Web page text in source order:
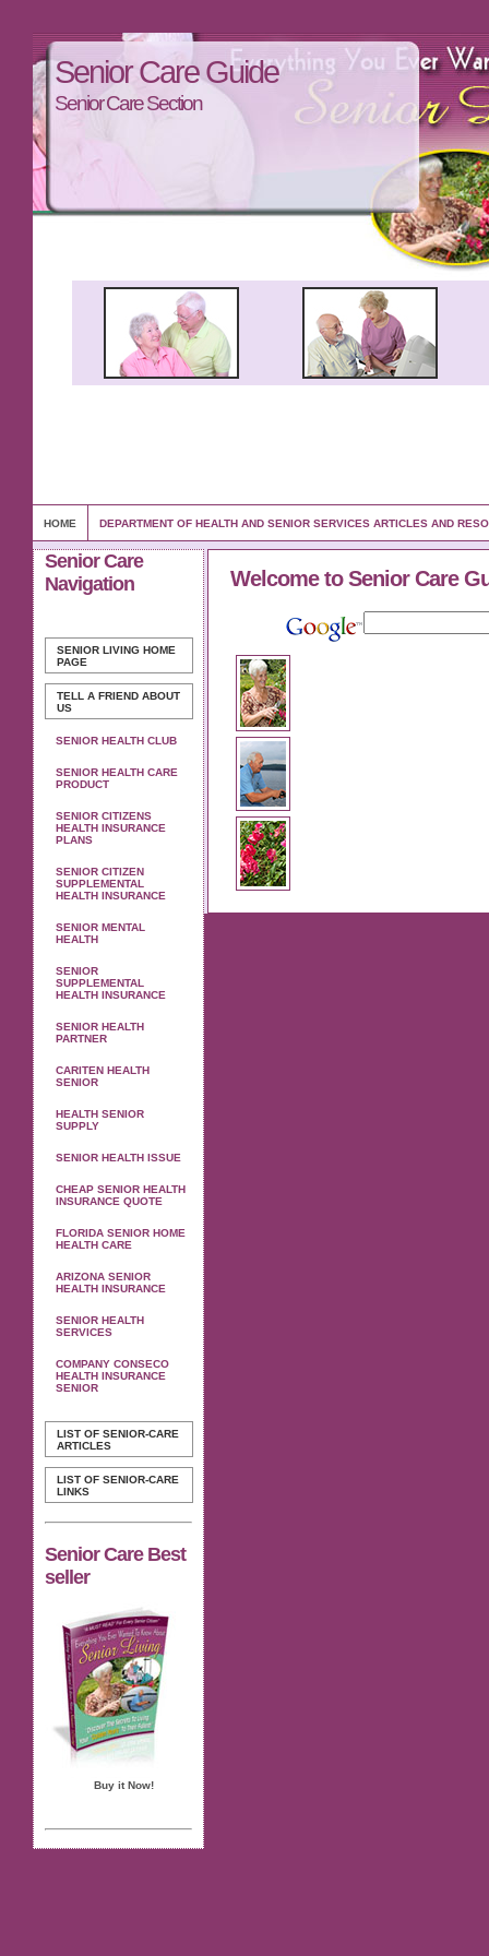
Senior Care Guide
Senior Care Section
HOME DEPARTMENT OF HEALTH AND SENIOR SERVICES ARTICLES AND
Senior Care
Navigation
SENIOR LIVING HOME
PAGE
TELL A FRIEND ABOUT
US
SENIOR HEALTH CLUB
SENIOR HEALTH CARE
PRODUCT
SENIOR CITIZENS
HEALTH INSURANCE
PLANS
SENIOR CITIZEN
SUPPLEMENTAL
HEALTH INSURANCE
SENIOR MENTAL
HEALTH
SENIOR
SUPPLEMENTAL
HEALTH INSURANCE
SENIOR HEALTH
PARTNER
CARITEN HEALTH
SENIOR
HEALTH SENIOR
SUPPLY
SENIOR HEALTH ISSUE
CHEAP SENIOR HEALTH
INSURANCE QUOTE
FLORIDA SENIOR HOME
HEALTH CARE
ARIZONA SENIOR
HEALTH INSURANCE
SENIOR HEALTH
SERVICES
COMPANY CONSECO
HEALTH INSURANCE
SENIOR
LIST OF SENIOR-CARE
ARTICLES
LIST OF SENIOR-CARE
LINKS
Senior Care Best
seller
Buy it Now!
Welcome to Senior Care